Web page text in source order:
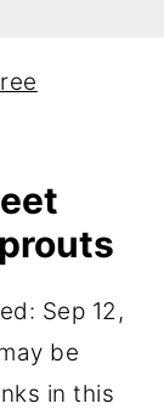
Sep 12,
be
in this